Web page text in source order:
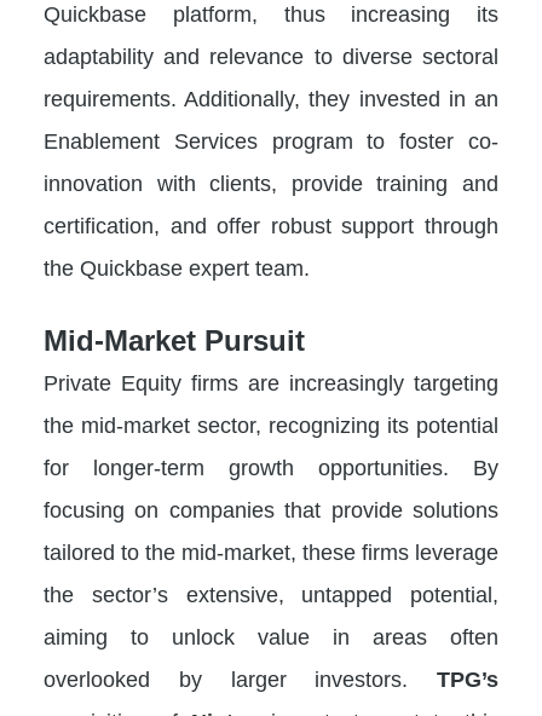
Quickbase platform, thus increasing its
adaptability and relevance to diverse sectoral
requirements. Additionally, they invested in an
Enablement Services program to foster co-
innovation with clients, provide training and
certification, and offer robust support through
the Quickbase expert team.
Mid-Market Pursuit
Private Equity firms are increasingly targeting
the mid-market sector, recognizing its potential
for longer-term growth opportunities. By
focusing on companies that provide solutions
tailored to the mid-market, these firms leverage
the sector’s extensive, untapped potential,
aiming to unlock value in areas often
overlooked by larger investors. TPG’s